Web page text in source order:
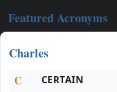
Featured Acronyms
Charles
C CERTAIN